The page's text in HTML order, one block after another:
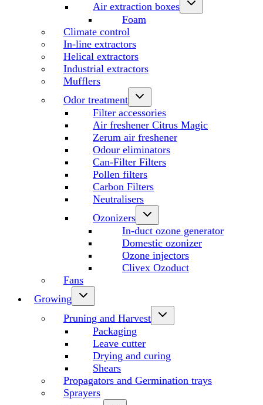
Air extraction boxes
Foam
Climate control
In-line extractors
Helical extractors
Industrial extractors
Mufflers
Odor treatment
Filter accessories
Air freshener Citrus Magic
Zerum air freshener
Odour eliminators
Can-Filter Filters
Pollen filters
Carbon Filters
Neutralisers
Ozonizers
In-duct ozone generator
Domestic ozonizer
Ozone injectors
Clivex Ozoduct
Fans
Growing
Pruning and Harvest
Packaging
Leave cutter
Drying and curing
Shears
Propagators and Germination trays
Sprayers